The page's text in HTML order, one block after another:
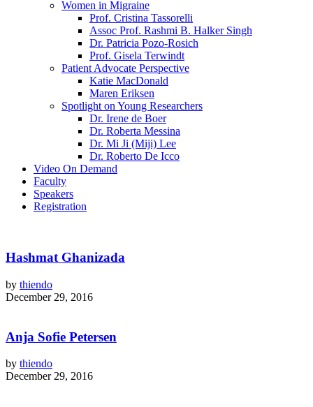
Women in Migraine
Prof. Cristina Tassorelli
Assoc Prof. Rashmi B. Halker Singh
Dr. Patricia Pozo-Rosich
Prof. Gisela Terwindt
Patient Advocate Perspective
Katie MacDonald
Maren Eriksen
Spotlight on Young Researchers
Dr. Irene de Boer
Dr. Roberta Messina
Dr. Mi Ji (Miji) Lee
Dr. Roberto De Icco
Video On Demand
Faculty
Speakers
Registration
Hashmat Ghanizada
by thiendo
December 29, 2016
Anja Sofie Petersen
by thiendo
December 29, 2016